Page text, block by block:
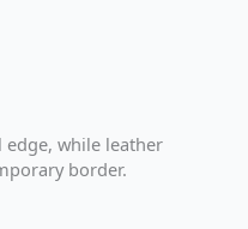
while leather
border.